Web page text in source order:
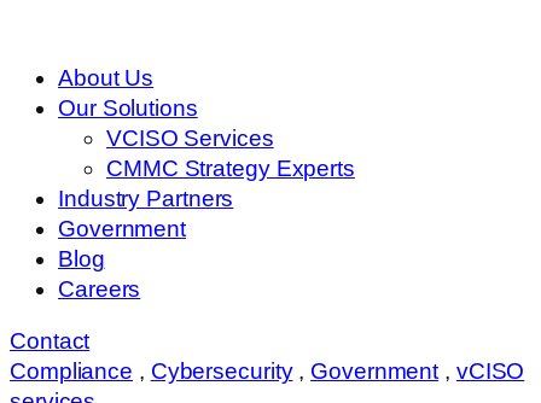
About Us
Our Solutions
VCISO Services
CMMC Strategy Experts
Industry Partners
Government
Blog
Careers
Contact
Compliance , Cybersecurity, Government , vCISO